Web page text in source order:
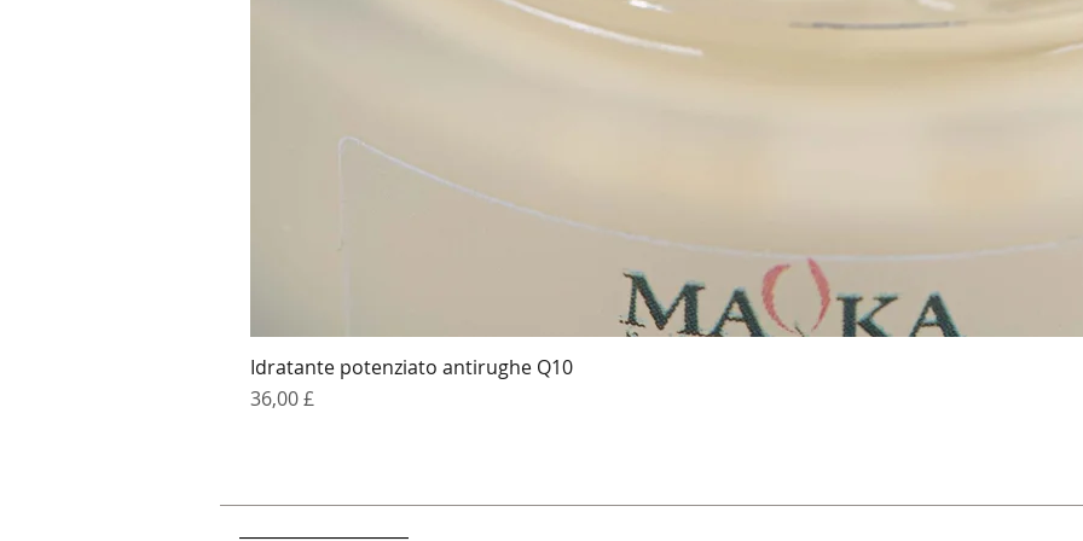
Idratante potenziato antirughe Q10
Prezzo
36,00 £